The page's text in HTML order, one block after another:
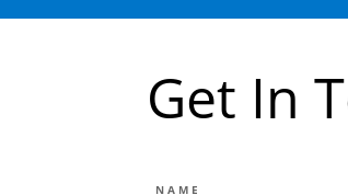
Get In
NAME